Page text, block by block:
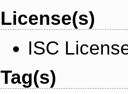
License(s)
ISC
Tag(s)